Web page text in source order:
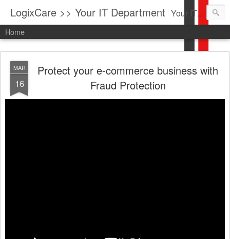
LogixCare >> Your IT Department Your IT Service company in South Florida bringing you IT News, Products Reviews, Security Updates, New Virus Information & much more.
Home
MAR
16
Protect your e-commerce business with
Fraud Protection